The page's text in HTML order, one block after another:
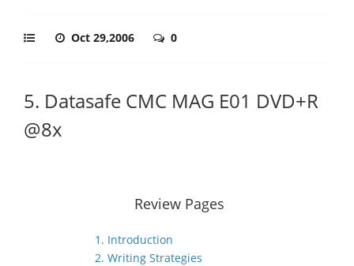
Oct 29,2006 0
5. Datasafe CMC MAG E01 DVD+R
@8x
Review Pages
1. Introduction
2. Writing Strategies